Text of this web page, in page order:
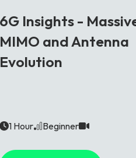
6G Insights -
MIMO and Antenna
Evolution
1 Hour Beginner